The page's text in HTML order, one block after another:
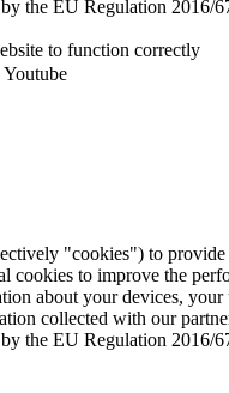
the EU Regulation
to function correctly
"cookies") to
cookies to improve the
about your devices,
collected with our
the EU Regulation